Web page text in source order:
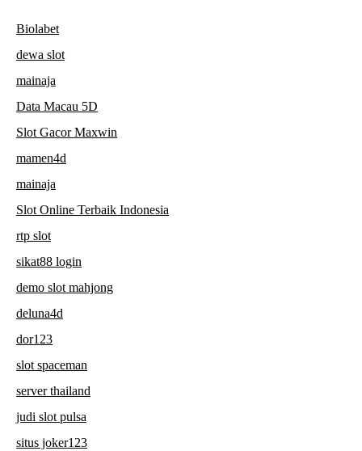
Biolabet
dewa slot
mainaja
Data Macau 5D
Slot Gacor Maxwin
mamen4d
mainaja
Slot Online Terbaik Indonesia
rtp slot
sikat88 login
demo slot mahjong
deluna4d
dor123
slot spaceman
server thailand
judi slot pulsa
situs joker123